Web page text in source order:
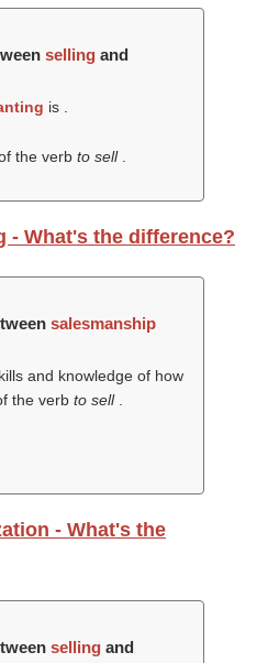
selling and
is .
the verb to sell
- What's the difference?
salesmanship
and knowledge of how
the verb to sell
- What's the
selling and